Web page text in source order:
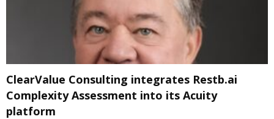
ClearValue Consulting integrates Restb.ai
Complexity Assessment into its Acuity
platform